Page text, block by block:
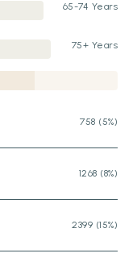
65-74 Years
75+ Years
758 (5%)
1268 (8%)
2399 (15%)